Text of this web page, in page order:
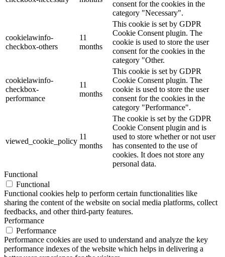
consent for the cookies in the
category "Necessary".
cookielawinfo-
checkbox-others
11
months
This cookie is set by GDPR
Cookie Consent plugin. The
cookie is used to store the user
consent for the cookies in the
category "Other.
cookielawinfo-
checkbox-
performance
11
months
This cookie is set by GDPR
Cookie Consent plugin. The
cookie is used to store the user
consent for the cookies in the
category "Performance".
viewed_cookie_policy
11
months
The cookie is set by the GDPR
Cookie Consent plugin and is
used to store whether or not user
has consented to the use of
cookies. It does not store any
personal data.
Functional
Functional
Functional cookies help to perform certain functionalities like
sharing the content of the website on social media platforms, collect
feedbacks, and other third-party features.
Performance
Performance
Performance cookies are used to understand and analyze the key
performance indexes of the website which helps in delivering a